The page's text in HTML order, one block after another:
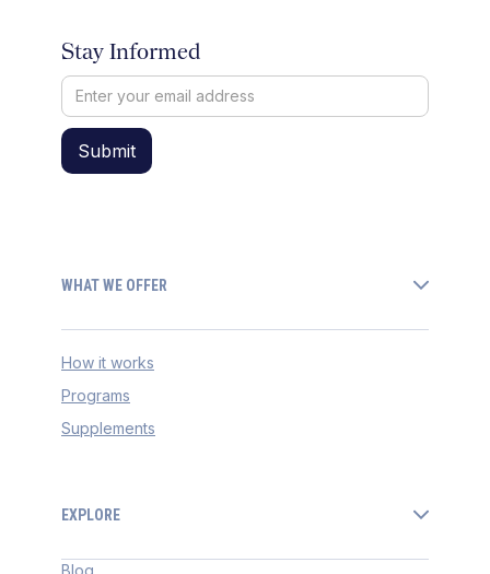
Stay Informed
WHAT WE OFFER
How it works
Programs
Supplements
EXPLORE
Blog